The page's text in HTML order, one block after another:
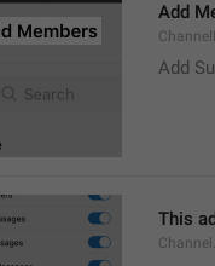
Add
Add
This